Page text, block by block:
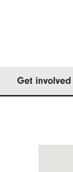
Get involved